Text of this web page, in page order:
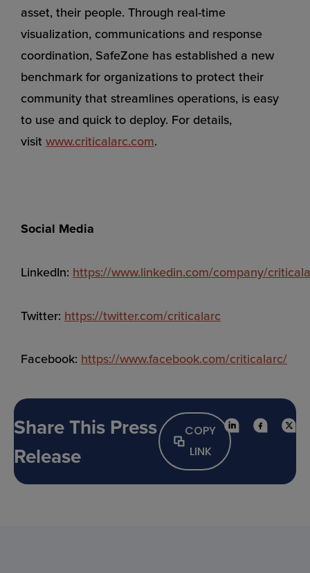
asset, their people. Through real-time
visualization, communications and response
coordination, SafeZone has established a new
benchmark for organizations to protect their
community that streamlines operations, is easy
to use and quick to deploy. For details,
visit www.criticalarc.com.
Social Media
LinkedIn: https://www.linkedin.com/company/
Twitter: https://twitter.com/criticalarc
Facebook: https://www.facebook.com/criticalarc/
Share This Press
Release
COPY
LINK